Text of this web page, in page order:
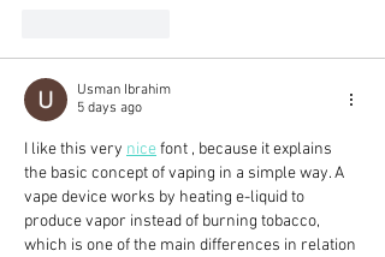
Usman Ibrahim
5 days ago
I like this very nice font , because it explains
the basic concept of vaping in a simple way. A
vape device works by heating e-liquid to
produce vapor instead of burning tobacco,
which is one of the main differences in relation